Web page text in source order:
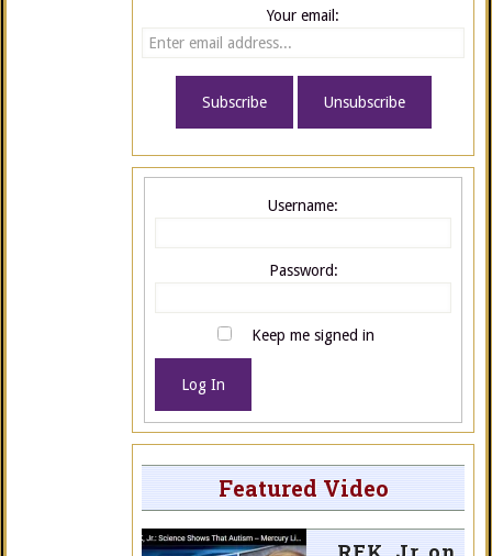
Your email:
Username:
Password:
Keep me signed in
Log In
Featured Video